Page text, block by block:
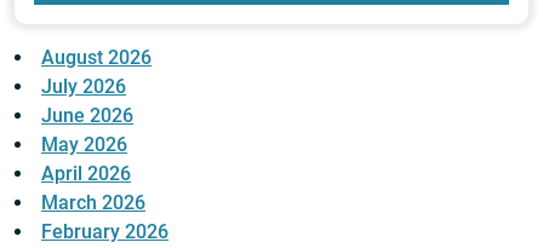
August 2026
July 2026
June 2026
May 2026
April 2026
March 2026
February 2026